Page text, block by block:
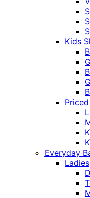
Kids
Everyday
Ladies